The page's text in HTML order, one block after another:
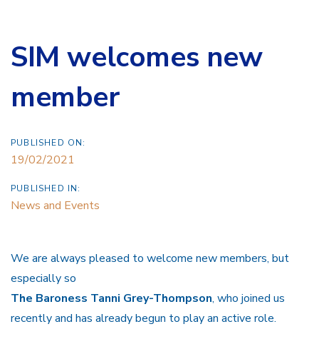
SIM welcomes new
member
PUBLISHED ON:
19/02/2021
PUBLISHED IN:
News and Events
We are always pleased to welcome new members, but
especially so
The Baroness Tanni Grey-Thompson, who joined us
recently and has already begun to play an active role.